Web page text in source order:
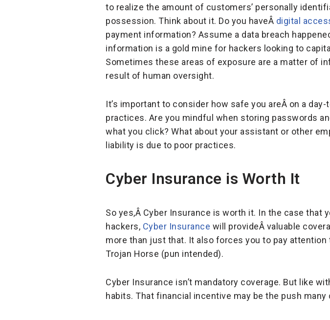
to realize the amount of customers’ personally
possession. Think about it. Do you haveÂ digital
payment information? Assume a data breach
information is a gold mine for hackers looking to
Sometimes these areas of exposure are a matter of
result of human oversight.
It’s important to consider how safe you areÂ on a
practices. Are you mindful when storing passwords
what you click? What about your assistant or other
liability is due to poor practices.
Cyber Insurance is Worth It
So yes,Â Cyber Insurance is worth it. In the case
hackers, Cyber Insurance will provideÂ valuable
more than just that. It also forces you to pay
Trojan Horse (pun intended).
Cyber Insurance isn’t mandatory coverage. But like
habits. That financial incentive may be the push